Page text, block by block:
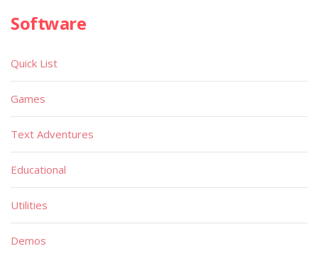
Software
Quick List
Games
Text Adventures
Educational
Utilities
Demos